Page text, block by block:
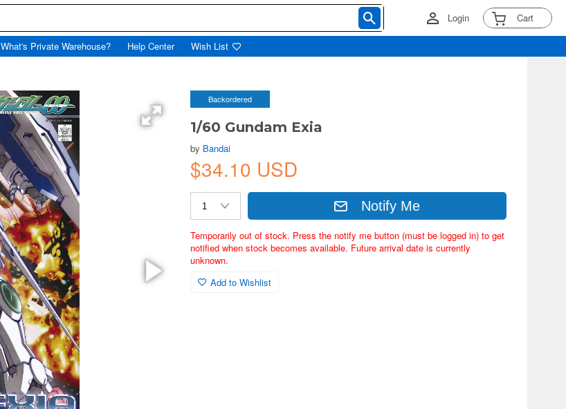
Login Cart
What's Private Warehouse? Help Center Wish List
Backordered
1/60 Gundam Exia
by Bandai
$34.10 USD
Notify Me
Temporarily out of stock. Press the notify me button (must be logged in) to get
notified when stock becomes available. Future arrival date is currently
unknown.
Add to Wishlist